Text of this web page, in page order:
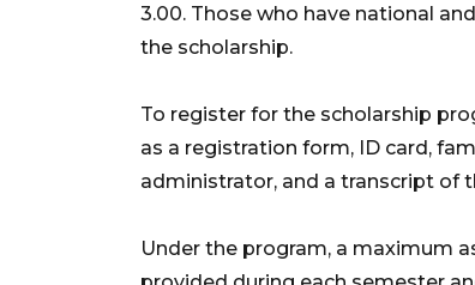
3.00. Those who have national
the scholarship.
To register for the scholarship
as a registration form, ID card,
administrator, and a transcript of
Under the program, a maximum